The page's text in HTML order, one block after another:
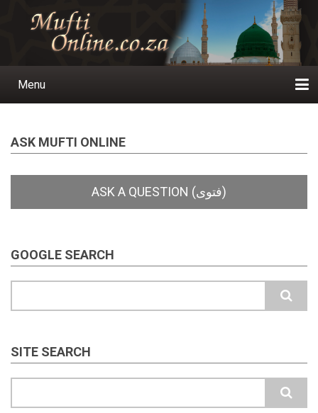
Main
Menu
ASK MUFTI ONLINE
GOOGLE SEARCH
SITE SEARCH